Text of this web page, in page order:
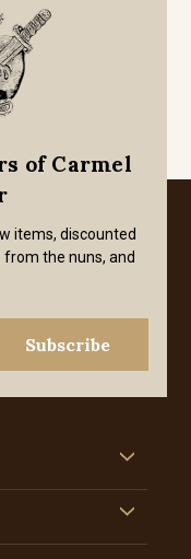
of Carmel
items, discounted
the nuns, and